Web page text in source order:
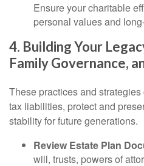
Ensure your charitable
personal values and
4. Building Your
Family Governance,
These practices and
tax liabilities, protect and
stability for future generations.
Review Estate Plan
will, trusts, powers of